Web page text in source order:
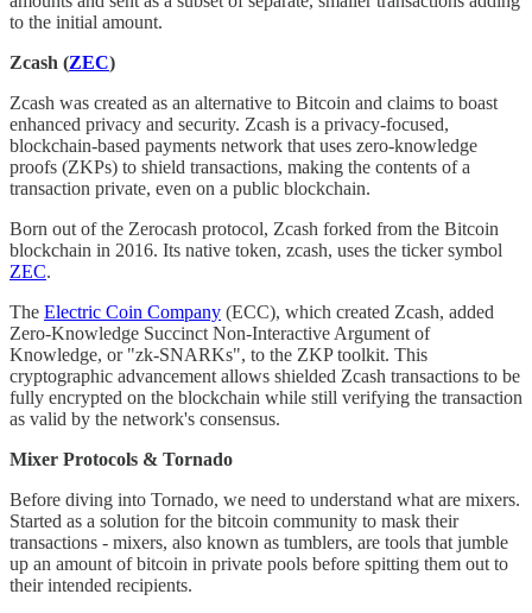
to the initial amount.
Zcash (ZEC)
Zcash was created as an alternative to Bitcoin and claims to boast
enhanced privacy and security. Zcash is a privacy-focused,
blockchain-based payments network that uses zero-knowledge
proofs (ZKPs) to shield transactions, making the contents of a
transaction private, even on a public blockchain.
Born out of the Zerocash protocol, Zcash forked from the Bitcoin
blockchain in 2016. Its native token, zcash, uses the ticker symbol
ZEC.
The Electric Coin Company (ECC), which created Zcash, added
Zero-Knowledge Succinct Non-Interactive Argument of
Knowledge, or "zk-SNARKs", to the ZKP toolkit. This
cryptographic advancement allows shielded Zcash transactions to be
fully encrypted on the blockchain while still verifying the transaction
as valid by the network's consensus.
Mixer Protocols & Tornado
Before diving into Tornado, we need to understand what are mixers.
Started as a solution for the bitcoin community to mask their
transactions - mixers, also known as tumblers, are tools that jumble
up an amount of bitcoin in private pools before spitting them out to
their intended recipients.